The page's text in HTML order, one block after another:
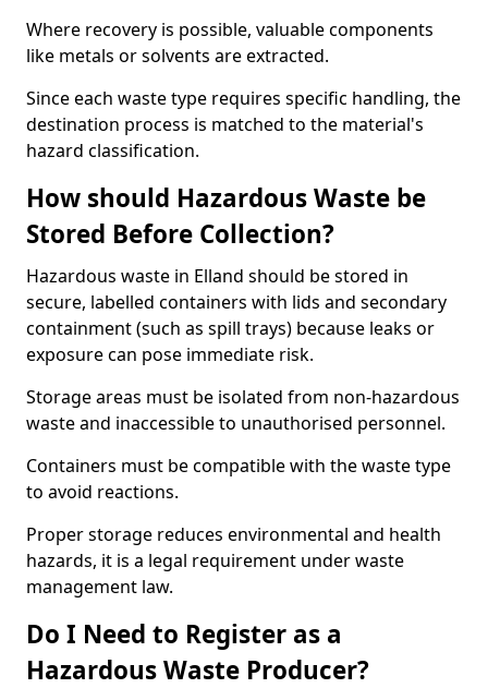
Where recovery is possible, valuable components
like metals or solvents are extracted.
Since each waste type requires specific handling, the
destination process is matched to the material's
hazard classification.
How should Hazardous Waste be
Stored Before Collection?
Hazardous waste in Elland should be stored in
secure, labelled containers with lids and secondary
containment (such as spill trays) because leaks or
exposure can pose immediate risk.
Storage areas must be isolated from non-hazardous
waste and inaccessible to unauthorised personnel.
Containers must be compatible with the waste type
to avoid reactions.
Proper storage reduces environmental and health
hazards, it is a legal requirement under waste
management law.
Do I Need to Register as a
Hazardous Waste Producer?